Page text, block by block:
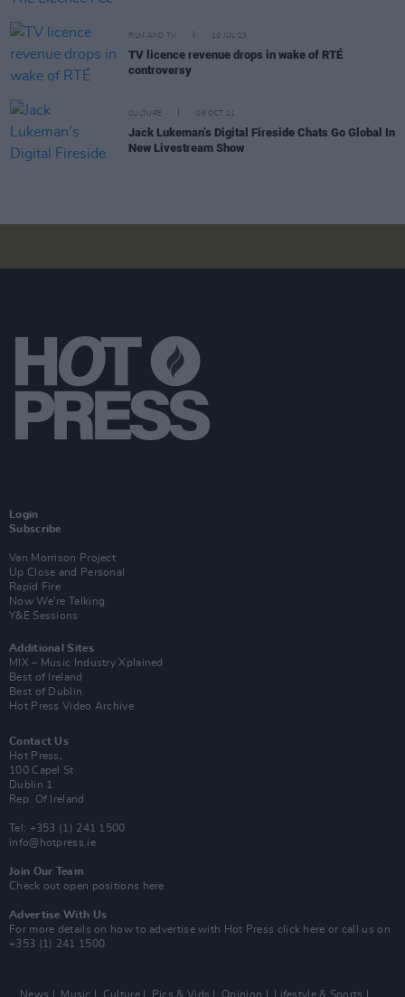
FILM AND TV 19 JUL 23
TV licence revenue drops in wake of RTÉ
controversy
CULTURE 05 OCT 21
Jack Lukeman’s Digital Fireside Chats Go Global In
New Livestream Show
Login
Subscribe
Van Morrison Project
Up Close and Personal
Rapid Fire
Now We’re Talking
Y&E Sessions
Additional Sites
MIX – Music Industry Xplained
Best of Ireland
Best of Dublin
Hot Press Video Archive
Contact Us
Hot Press,
100 Capel St
Dublin 1.
Rep. Of Ireland
Tel: +353 (1) 241 1500
info@hotpress.ie
Join Our Team
Check out open positions here
Advertise With Us
For more details on how to advertise with Hot Press click here or call us on
+353 (1) 241 1500
News Music Culture Pics & Vids Opinion Lifestyle & Sports